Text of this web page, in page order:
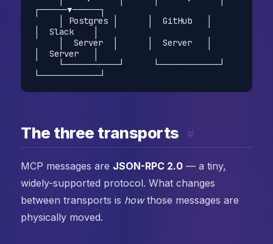
┌─────▼─────┐
     │ Postgres │      │  GitHub   │
│  Slack    │
     │  Server  │      │  Server   │
│  Server   │
     └──────────┘      └───────────┘
The three transports #
MCP messages are JSON-RPC 2.0 — a tiny,
widely-supported protocol. What changes
between transports is howthose messages are
physically moved.